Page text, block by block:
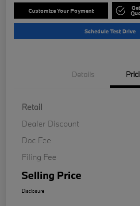
Customize Your Payment
Schedule Test Drive
Details
Retail
Dealer Discount
Doc Fee
Filing Fee
Selling Price
Disclosure